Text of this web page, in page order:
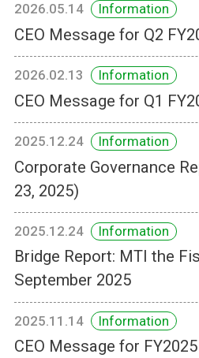
2026.05.14 Information
CEO Message for Q2
2026.02.13 Information
CEO Message for Q1
2025.12.24 Information
Corporate Governance
23, 2025)
2025.12.24 Information
Bridge Report: MTI the
September 2025
2025.11.14 Information
CEO Message for FY2025